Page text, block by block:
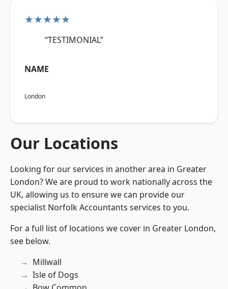
★★★★★
“TESTIMONIAL”
NAME
London
Our Locations
Looking for our services in another area in Greater
London? We are proud to work nationally across the
UK, allowing us to ensure we can provide our
specialist Norfolk Accountants services to you.
For a full list of locations we cover in Greater London,
see below.
Millwall
Isle of Dogs